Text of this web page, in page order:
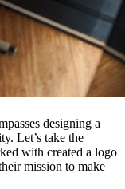
designing a
Let’s take the
with created a logo
mission to make